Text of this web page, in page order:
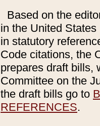
Based on the
in the United
in statutory
Code citations, the
prepares draft bills,
Committee on the
the draft bills go to
REFERENCES.